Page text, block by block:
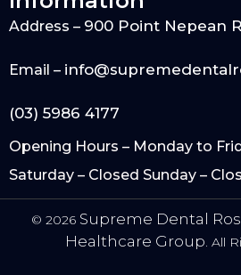
Address – 900 Point Nepean
Email –
(03) 5986 4177
Opening Hours – Monday to
Saturday – Closed Sunday –
© 2026 Supreme Dental
Healthcare Group. All